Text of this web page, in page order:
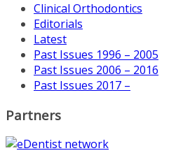
Clinical Orthodontics
Editorials
Latest
Past Issues 1996 – 2005
Past Issues 2006 – 2016
Past Issues 2017 –
Partners